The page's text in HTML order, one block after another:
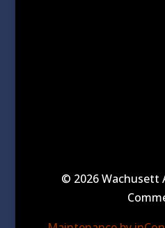
© 2026 Wachusett